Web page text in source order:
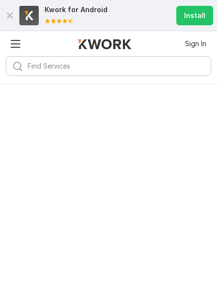
Kwork for Android
Install
Sign In